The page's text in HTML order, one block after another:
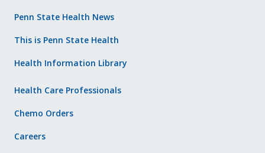
Penn State Health News
This is Penn State Health
Health Information Library
Health Care Professionals
Chemo Orders
Careers